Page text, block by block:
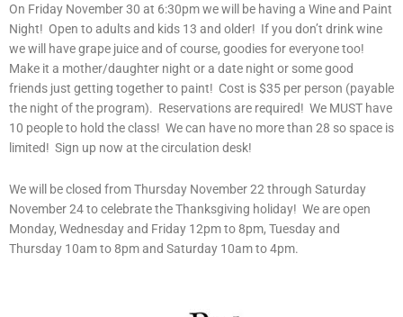
On Friday November 30 at 6:30pm we will be having a Wine and Paint
Night! Open to adults and kids 13 and older! If you don’t drink wine
we will have grape juice and of course, goodies for everyone too!
Make it a mother/daughter night or a date night or some good
friends just getting together to paint! Cost is $35 per person (payable
the night of the program). Reservations are required! We MUST have
10 people to hold the class! We can have no more than 28 so space is
limited! Sign up now at the circulation desk!
We will be closed from Thursday November 22 through Saturday
November 24 to celebrate the Thanksgiving holiday! We are open
Monday, Wednesday and Friday 12pm to 8pm, Tuesday and
Thursday 10am to 8pm and Saturday 10am to 4pm.